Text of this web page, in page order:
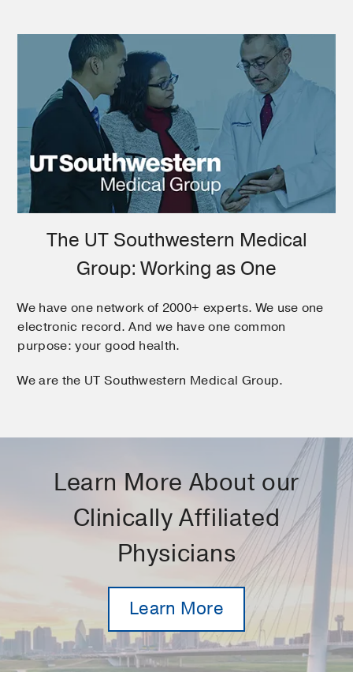
The UT Southwestern Medical
Group: Working as One
We have one network of 2000+ experts. We use one
electronic record. And we have one common
purpose: your good health.
We are the UT Southwestern Medical Group.
Learn More About our
Clinically Affiliated
Physicians
Learn More